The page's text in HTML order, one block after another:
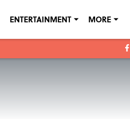
ENTERTAINMENT MORE